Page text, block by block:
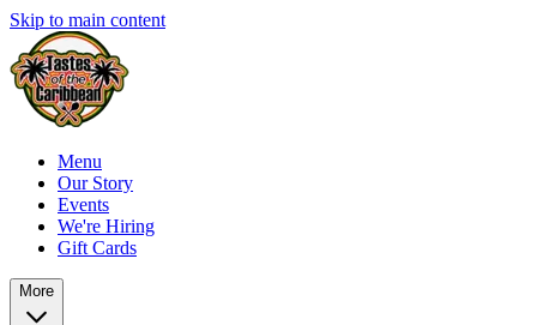
Skip to main content
Menu
Our Story
Events
We're Hiring
Gift Cards
More